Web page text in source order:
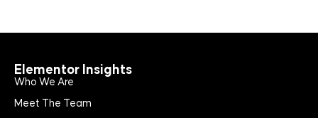
Elementor Insights
Who We Are
Meet The Team